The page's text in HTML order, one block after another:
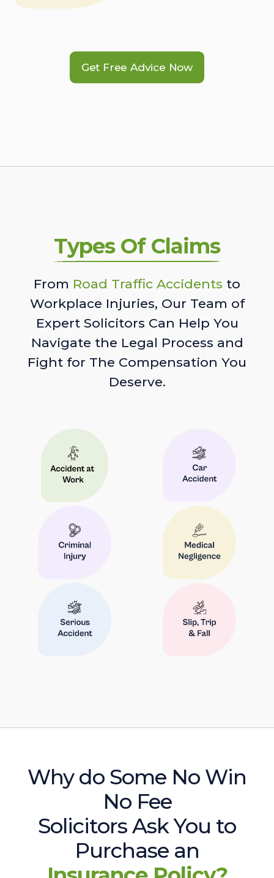
Get Free Advice Now
Types Of Claims
From Road Traffic Accidents to
Workplace Injuries, Our Team of
Expert Solicitors Can Help You
Navigate the Legal Process and
Fight for The Compensation You
Deserve.
Why do Some No Win
No Fee
Solicitors Ask You to
Purchase an